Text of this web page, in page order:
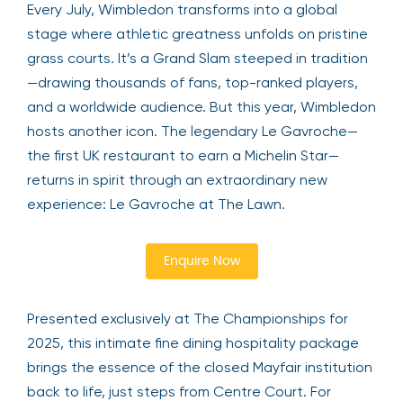
Every July, Wimbledon transforms into a global
stage where athletic greatness unfolds on pristine
grass courts. It’s a Grand Slam steeped in tradition
—drawing thousands of fans, top-ranked players,
and a worldwide audience. But this year, Wimbledon
hosts another icon. The legendary Le Gavroche—
the first UK restaurant to earn a Michelin Star—
returns in spirit through an extraordinary new
experience: Le Gavroche at The Lawn.
Enquire Now
Presented exclusively at The Championships for
2025, this intimate fine dining hospitality package
brings the essence of the closed Mayfair institution
back to life, just steps from Centre Court. For